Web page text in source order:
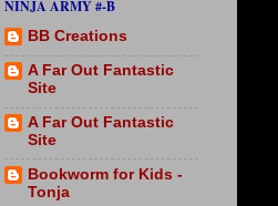
NINJA ARMY #-B
BB Creations
A Far Out Fantastic
Site
A Far Out Fantastic
Site
Bookworm for Kids -
Tonja